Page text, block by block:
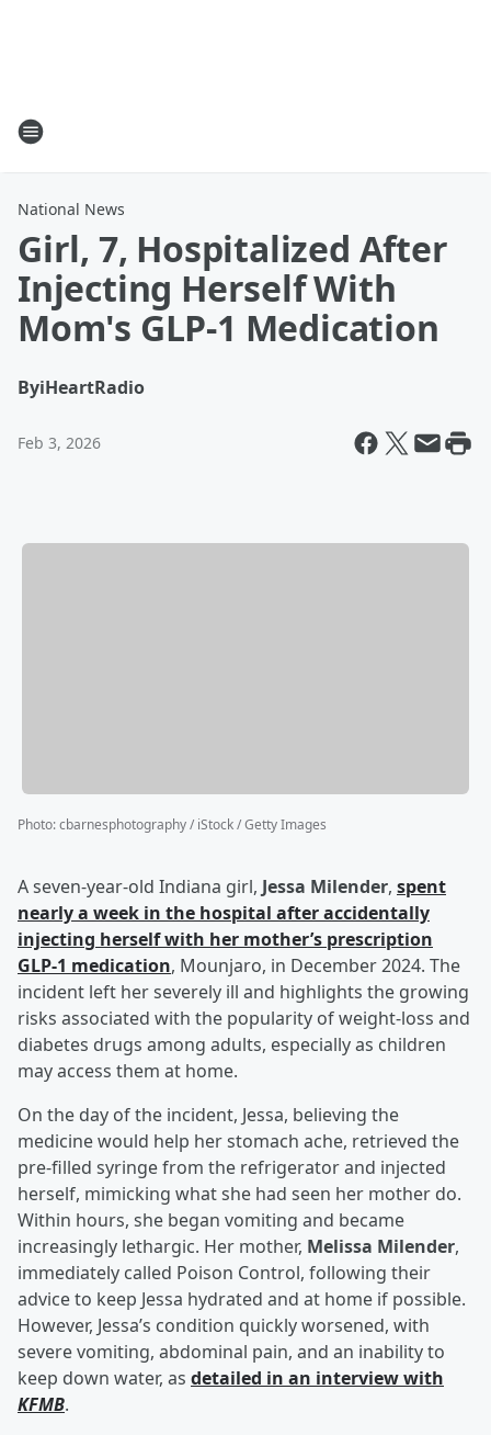
National News
Girl, 7, Hospitalized After
Injecting Herself With
Mom's GLP-1 Medication
ByiHeartRadio
Feb 3, 2026
Photo:cbarnesphotography / iStock / Getty Images
A seven-year-old Indiana girl, Jessa Milender, spent
nearly a week in the hospital after accidentally
injecting herself with her mother’s prescription
GLP-1 medication, Mounjaro, in December 2024. The
incident left her severely ill and highlights the growing
risks associated with the popularity of weight-loss and
diabetes drugs among adults, especially as children
may access them at home.
On the day of the incident, Jessa, believing the
medicine would help her stomach ache, retrieved the
pre-filled syringe from the refrigerator and injected
herself, mimicking what she had seen her mother do.
Within hours, she began vomiting and became
increasingly lethargic. Her mother, Melissa Milender,
immediately called Poison Control, following their
advice to keep Jessa hydrated and at home if possible.
However, Jessa’s condition quickly worsened, with
severe vomiting, abdominal pain, and an inability to
keep down water, as detailed in an interview with
KFMB.